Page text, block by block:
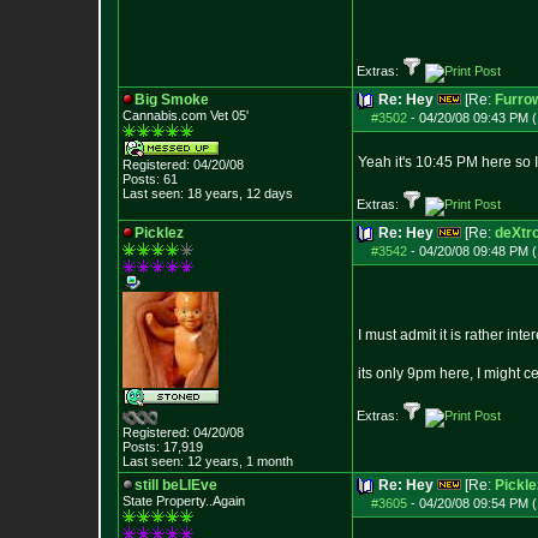
Extras:
Big Smoke
Cannabis.com Vet 05'
Registered: 04/20/08
Posts: 61
Last seen: 18 years, 12 days
Re: Hey [Re:
#3502 - 04/20/08 09:43 PM
Yeah it's 10:45 PM here
Extras:
Picklez
Registered: 04/20/08
Posts: 17,919
Last seen: 12 years, 1 month
Re: Hey [Re:
#3542 - 04/20/08 09:48 PM
I must admit it is rather
its only 9pm here, I might
Extras:
still beLIEve
State Property..Again
Re: Hey [Re:
#3605 - 04/20/08 09:54 PM